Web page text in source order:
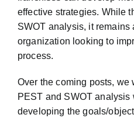
effective strategies. While
SWOT analysis, it remains
organization looking to
process.
Over the coming posts, we
PEST and SWOT
developing the goals/